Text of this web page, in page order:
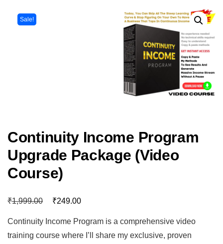
Sale!
Continuity Income Program
Upgrade Package (Video
Course)
₹1,999.00 ₹249.00
Continuity Income Program is a comprehensive video
training course where I’ll share my exclusive, proven